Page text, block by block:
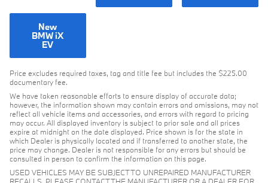
New
BMW iX
EV
Price excludes required taxes, tag and title fee but includes the $225.00
documentary fee.
We have taken reasonable efforts to ensure display of accurate data;
however, the information shown may contain errors and omissions, may not
reflect all vehicle items and accessories, and errors with regard to pricing
may occur. All displayed inventory is subject to prior sale and all prices
expire at midnight on the date displayed. Price shown is for the state in
which Dealer is physically located and if transferred to another state, the
price may change. Dealer is not responsible for any errors but should be
consulted in person to confirm the information on this page.
USED VEHICLES MAY BE SUBJECT TO UNREPAIRED MANUFACTURER